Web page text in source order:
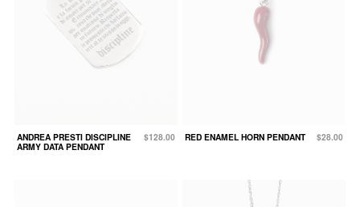
ANDREA PRESTI DISCIPLINE
ARMY DATA PENDANT
$128.00 RED ENAMEL HORN PENDANT $28.00